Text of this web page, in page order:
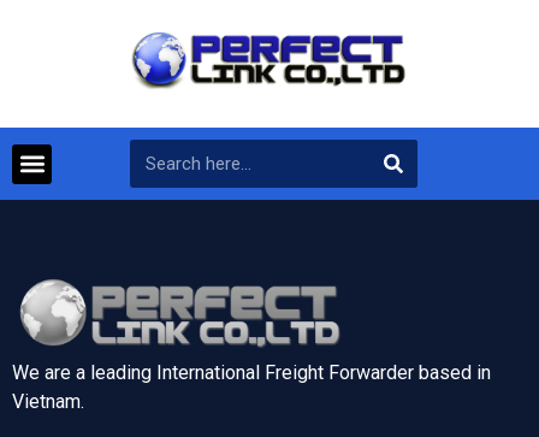
We are a leading International Freight Forwarder based in
Vietnam.